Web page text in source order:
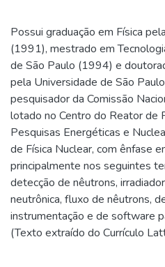
Possui graduação em Física
(1991), mestrado em
de São Paulo (1994) e
pela Universidade de São
pesquisador da Comissão
lotado no Centro do Reator de
Pesquisas Energéticas e
de Física Nuclear, com ênfase
principalmente nos seguintes
detecção de nêutrons,
neutrônica, fluxo de nêutrons,
instrumentação e de software
(Texto extraído do Currículo